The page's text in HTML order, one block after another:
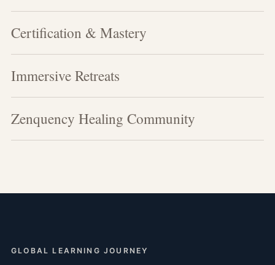
Certification & Mastery
Immersive Retreats
Zenquency Healing Community
GLOBAL LEARNING JOURNEY